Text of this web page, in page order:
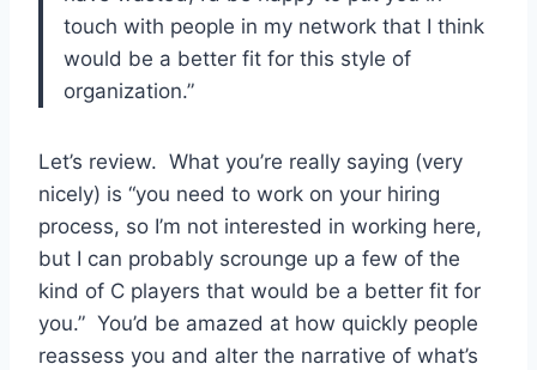
touch with people in my network that I think
would be a better fit for this style of
organization.”
Let’s review. What you’re really saying (very
nicely) is “you need to work on your hiring
process, so I’m not interested in working here,
but I can probably scrounge up a few of the
kind of C players that would be a better fit for
you.” You’d be amazed at how quickly people
reassess you and alter the narrative of what’s